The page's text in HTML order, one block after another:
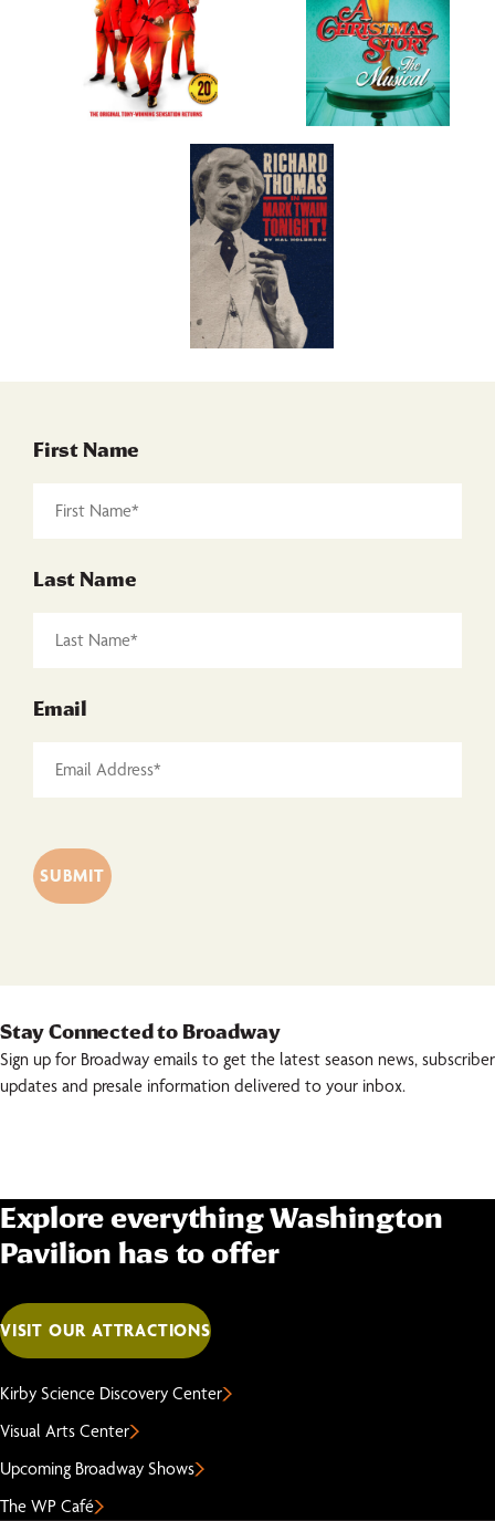
First Name
Last Name
Email
Stay Connected to Broadway
Sign up for Broadway emails to get the latest season news, subscriber
updates and presale information delivered to your inbox.
Explore everything Washington
Pavilion has to offer
VISIT OUR ATTRACTIONS
Kirby Science Discovery Center
Visual Arts Center
Upcoming Broadway Shows
The WP Café